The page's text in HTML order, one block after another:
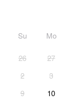
Su Mo
26 27
2
3
9
10